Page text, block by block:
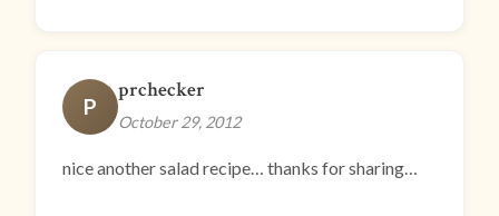
P
prchecker
October 29, 2012
nice another salad recipe… thanks for sharing…